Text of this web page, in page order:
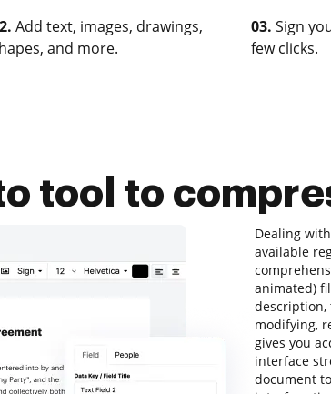
Add text, images, drawings,
and more.
03. Sign
few clicks.
tool to
Dealing
available
animated)
description,
modifying,
gives you
interface
document